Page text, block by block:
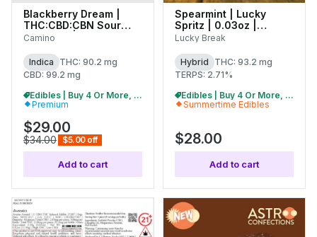
Blackberry Dream |
THC:CBD:CBN Sour
Gummies | 100mg
Camino
Indica
THC: 90.2 mg
CBD: 99.2 mg
Edibles | Buy 4 Or More, Get 15% Off
Premium
$29.00
$34.00 $5.00 off
Add to cart
Spearmint | Lucky
Spritz | 0.03oz |
(C0130000061)
Lucky Break
Hybrid
THC: 93.2 mg
TERPS: 2.71%
Edibles | Buy 4 Or More, Get 15% Off
Summertime Edibles
$28.00
Add to cart